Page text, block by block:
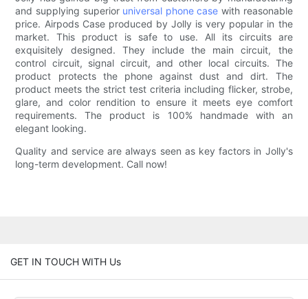
and supplying superior universal phone case with reasonable
price. Airpods Case produced by Jolly is very popular in the
market. This product is safe to use. All its circuits are
exquisitely designed. They include the main circuit, the
control circuit, signal circuit, and other local circuits. The
product protects the phone against dust and dirt. The
product meets the strict test criteria including flicker, strobe,
glare, and color rendition to ensure it meets eye comfort
requirements. The product is 100% handmade with an
elegant looking.
Quality and service are always seen as key factors in Jolly's
long-term development. Call now!
GET IN TOUCH WITH Us